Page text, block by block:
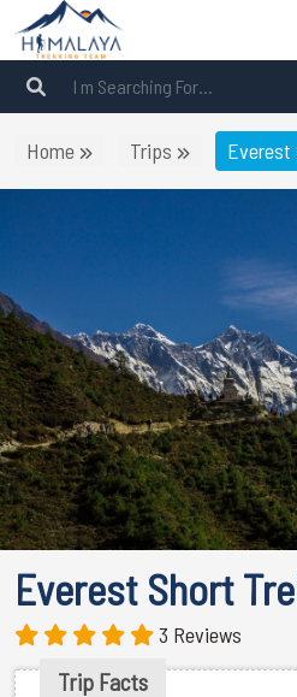
Home Trips Everest
Everest Short
3 Reviews
Trip Facts